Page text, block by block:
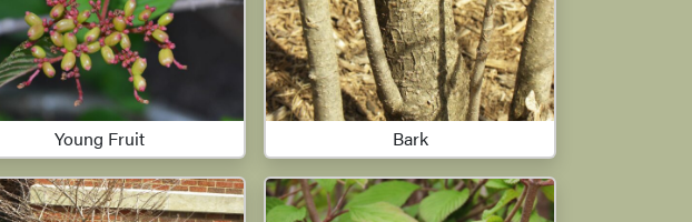
Young Fruit Bark